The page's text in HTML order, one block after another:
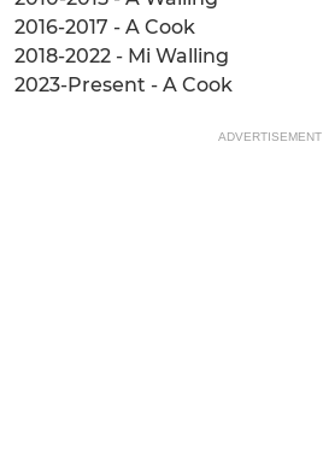
2016-2017 - A Cook
2018-2022 - Mi Walling
2023-Present - A Cook
ADVERTISEMENT